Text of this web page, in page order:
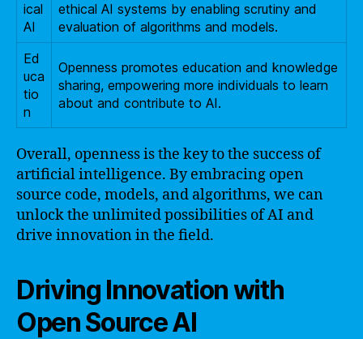
ical
AI
ethical AI systems by enabling scrutiny and
evaluation of algorithms and models.
Ed
uca
tio
n
Openness promotes education and knowledge
sharing, empowering more individuals to learn
about and contribute to AI.
Overall, openness is the key to the success of
artificial intelligence. By embracing open
source code, models, and algorithms, we can
unlock the unlimited possibilities of AI and
drive innovation in the field.
Driving Innovation with
Open Source AI